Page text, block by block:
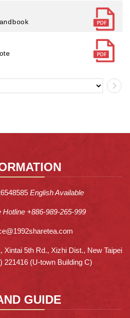
English Available
Hotline +886-989-265-999
Xintai 5th Rd., Xizhi Dist., New Taipei
221416 (U-town Building C)
GUIDE